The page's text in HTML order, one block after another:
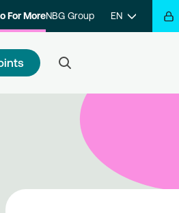
For MoreNBG Group EN
a step closer to getting
for your transactions.
with the program and hop
Go For More reward train.